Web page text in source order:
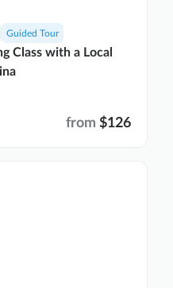
Guided Tour
Class with a Local
from $126